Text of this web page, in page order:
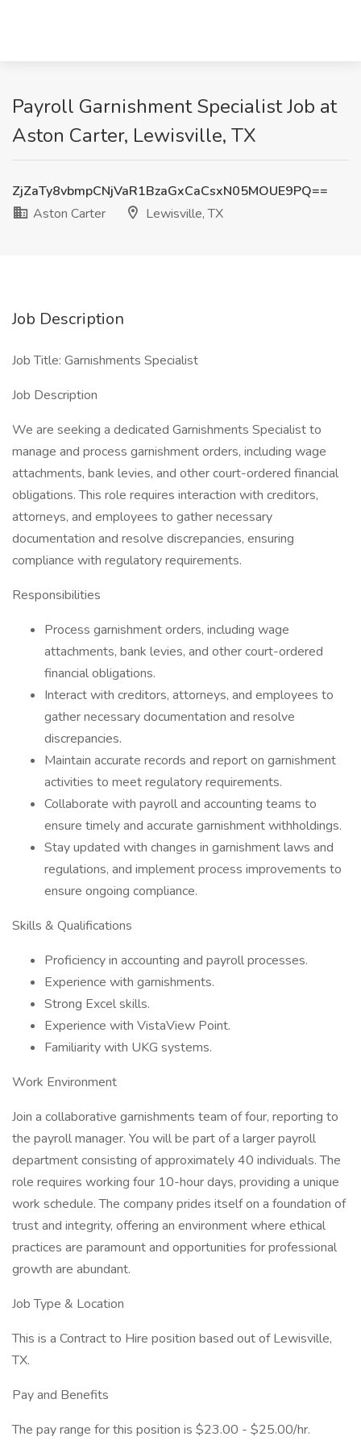
Payroll Garnishment Specialist Job at
Aston Carter, Lewisville, TX
ZjZaTy8vbmpCNjVaR1BzaGxCaCsxN05MOUE9PQ==
Aston Carter
Lewisville, TX
Job Description
Job Title: Garnishments Specialist
Job Description
We are seeking a dedicated Garnishments Specialist to
manage and process garnishment orders, including wage
attachments, bank levies, and other court-ordered financial
obligations. This role requires interaction with creditors,
attorneys, and employees to gather necessary
documentation and resolve discrepancies, ensuring
compliance with regulatory requirements.
Responsibilities
Process garnishment orders, including wage
attachments, bank levies, and other court-ordered
financial obligations.
Interact with creditors, attorneys, and employees to
gather necessary documentation and resolve
discrepancies.
Maintain accurate records and report on garnishment
activities to meet regulatory requirements.
Collaborate with payroll and accounting teams to
ensure timely and accurate garnishment withholdings.
Stay updated with changes in garnishment laws and
regulations, and implement process improvements to
ensure ongoing compliance.
Skills & Qualifications
Proficiency in accounting and payroll processes.
Experience with garnishments.
Strong Excel skills.
Experience with VistaView Point.
Familiarity with UKG systems.
Work Environment
Join a collaborative garnishments team of four, reporting to
the payroll manager. You will be part of a larger payroll
department consisting of approximately 40 individuals. The
role requires working four 10-hour days, providing a unique
work schedule. The company prides itself on a foundation of
trust and integrity, offering an environment where ethical
practices are paramount and opportunities for professional
growth are abundant.
Job Type & Location
This is a Contract to Hire position based out of Lewisville,
TX.
Pay and Benefits
The pay range for this position is $23.00 - $25.00/hr.